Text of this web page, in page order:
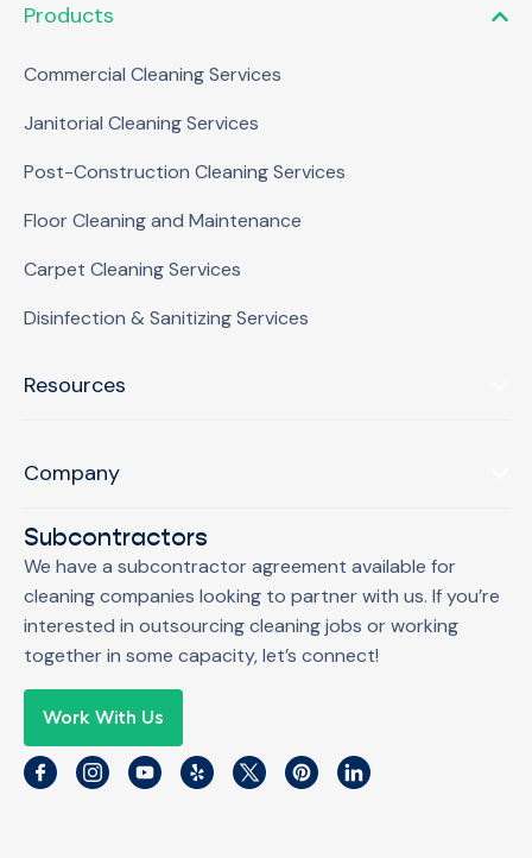
Products
Commercial Cleaning Services
Janitorial Cleaning Services
Post-Construction Cleaning Services
Floor Cleaning and Maintenance
Carpet Cleaning Services
Disinfection & Sanitizing Services
Resources
Company
Subcontractors
We have a subcontractor agreement available for
cleaning companies looking to partner with us. If you’re
interested in outsourcing cleaning jobs or working
together in some capacity, let’s connect!
Work With Us